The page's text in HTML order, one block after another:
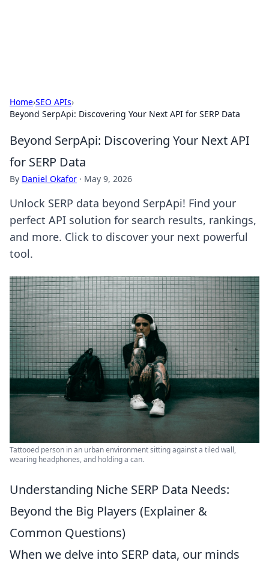
Home›SEO APIs›
Beyond SerpApi: Discovering Your Next API for SERP Data
Beyond SerpApi: Discovering Your Next API
for SERP Data
By Daniel Okafor · May 9, 2026
Unlock SERP data beyond SerpApi! Find your
perfect API solution for search results, rankings,
and more. Click to discover your next powerful
tool.
Tattooed person in an urban environment sitting against a tiled wall,
wearing headphones, and holding a can.
Understanding Niche SERP Data Needs:
Beyond the Big Players (Explainer &
Common Questions)
When we delve into SERP data, our minds